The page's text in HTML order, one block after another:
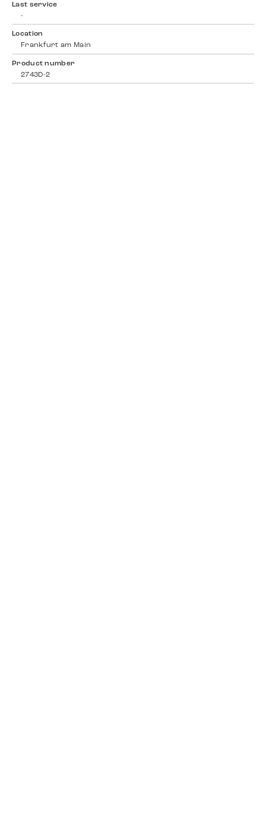
Last service
-
Location
Frankfurt am Main
Product number
2743D-2